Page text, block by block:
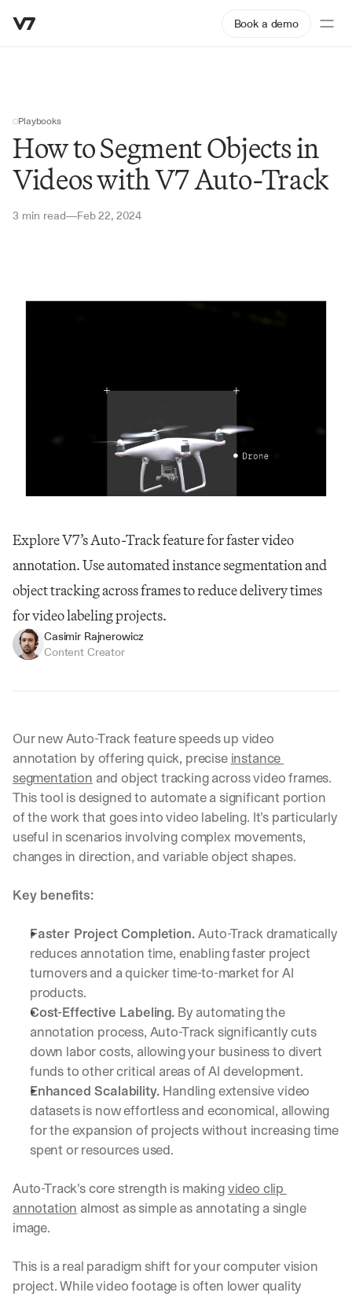
Book a demo
Playbooks
How to Segment Objects in
Videos with V7 Auto-Track
3 min read—Feb 22, 2024
Explore V7’s Auto-Track feature for faster video
annotation. Use automated instance segmentation and
object tracking across frames to reduce delivery times
for video labeling projects.
Casimir Rajnerowicz
Content Creator
Our new Auto-Track feature speeds up video
annotation by offering quick, precise instance
segmentation and object tracking across video frames.
This tool is designed to automate a significant portion
of the work that goes into video labeling. It’s particularly
useful in scenarios involving complex movements,
changes in direction, and variable object shapes.
Key benefits:
Faster Project Completion. Auto-Track dramatically
reduces annotation time, enabling faster project
turnovers and a quicker time-to-market for AI
products.
Cost-Effective Labeling. By automating the
annotation process, Auto-Track significantly cuts
down labor costs, allowing your business to divert
funds to other critical areas of AI development.
Enhanced Scalability. Handling extensive video
datasets is now effortless and economical, allowing
for the expansion of projects without increasing time
spent or resources used.
Auto-Track's core strength is making video clip
annotation almost as simple as annotating a single
image.
This is a real paradigm shift for your computer vision
project. While video footage is often lower quality